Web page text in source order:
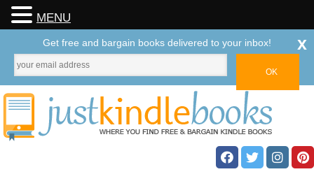
MENU
Get free and bargain books delivered to your inbox! x